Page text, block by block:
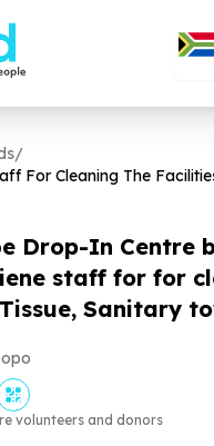
/
For Cleaning The
Drop-In Centre
staff for for
Sanitary
volunteers and donors